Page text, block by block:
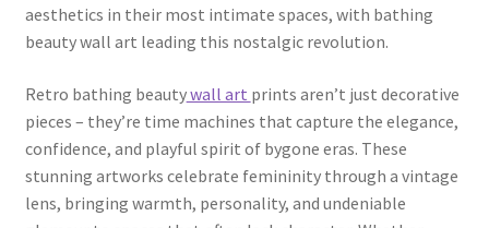
aesthetics in their most intimate spaces, with bathing
beauty wall art leading this nostalgic revolution.
Retro bathing beautywall art prints aren’t just decorative
pieces – they’re time machines that capture the elegance,
confidence, and playful spirit of bygone eras. These
stunning artworks celebrate femininity through a vintage
lens, bringing warmth, personality, and undeniable